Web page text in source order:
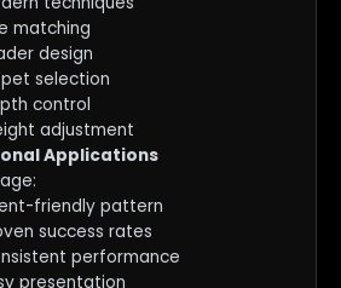
matching
design
selection
control
adjustment
Applications
friendly pattern
success rates
performance
presentation